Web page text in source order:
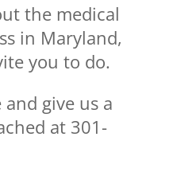
the medical
in Maryland,
you to do.
give us a
at 301-